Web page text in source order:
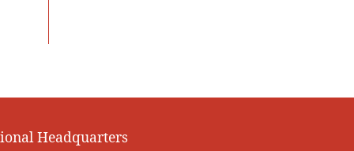
Headquarters